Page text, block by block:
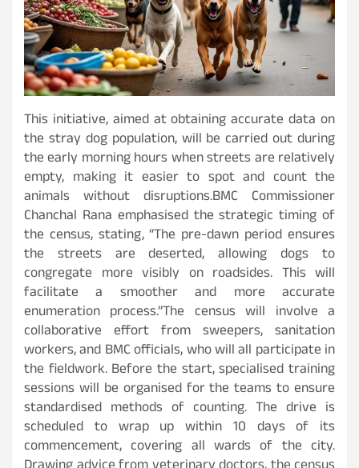
This initiative, aimed at obtaining accurate data on
the stray dog population, will be carried out during
the early morning hours when streets are relatively
empty, making it easier to spot and count the
animals without disruptions.BMC Commissioner
Chanchal Rana emphasised the strategic timing of
the census, stating, “The pre-dawn period ensures
the streets are deserted, allowing dogs to
congregate more visibly on roadsides. This will
facilitate a smoother and more accurate
enumeration process.”The census will involve a
collaborative effort from sweepers, sanitation
workers, and BMC officials, who will all participate in
the fieldwork. Before the start, specialised training
sessions will be organised for the teams to ensure
standardised methods of counting. The drive is
scheduled to wrap up within 10 days of its
commencement, covering all wards of the city.